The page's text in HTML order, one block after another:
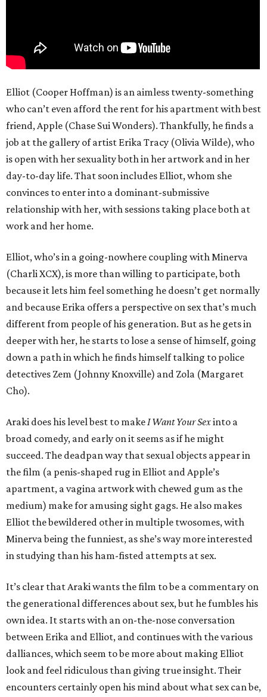
Elliot (Cooper Hoffman) is an aimless twenty-something
who can’t even afford the rent for his apartment with best
friend, Apple (Chase Sui Wonders). Thankfully, he finds a
job at the gallery of artist Erika Tracy (Olivia Wilde), who
is open with her sexuality both in her artwork and in her
day-to-day life. That soon includes Elliot, whom she
convinces to enter into a dominant-submissive
relationship with her, with sessions taking place both at
work and her home.
Elliot, who’s in a going-nowhere coupling with Minerva
(Charli XCX), is more than willing to participate, both
because it lets him feel something he doesn’t get normally
and because Erika offers a perspective on sex that’s much
different from people of his generation. But as he gets in
deeper with her, he starts to lose a sense of himself, going
down a path in which he finds himself talking to police
detectives Zem (Johnny Knoxville) and Zola (Margaret
Cho).
Araki does his level best to makeI Want Your Sexinto a
broad comedy, and early on it seems as if he might
succeed. The deadpan way that sexual objects appear in
the film (a penis-shaped rug in Elliot and Apple’s
apartment, a vagina artwork with chewed gum as the
medium) make for amusing sight gags. He also makes
Elliot the bewildered other in multiple twosomes, with
Minerva being the funniest, as she’s way more interested
in studying than his ham-fisted attempts at sex.
It’s clear that Araki wants the film to be a commentary on
the generational differences about sex, but he fumbles his
own idea. It starts with an on-the-nose conversation
between Erika and Elliot, and continues with the various
dalliances, which seem to be more about making Elliot
look and feel ridiculous than giving true insight. Their
encounters certainly open his mind about what sex can be,